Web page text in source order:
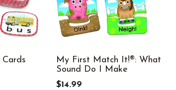
My First Match It!®: What
Sound Do I Make
$14.99